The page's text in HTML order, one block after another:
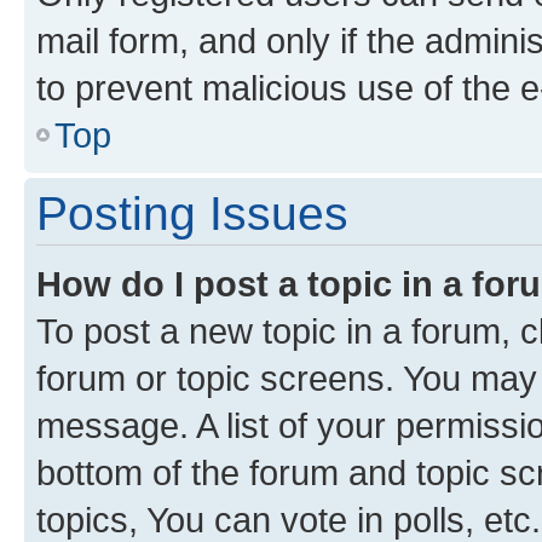
mail form, and only if the
to prevent malicious use of the
Top
Posting Issues
How do I post a topic in a
To post a new topic in a forum,
forum or topic screens. You
message. A list of your
bottom of the forum and topic
topics, You can vote in polls, etc.